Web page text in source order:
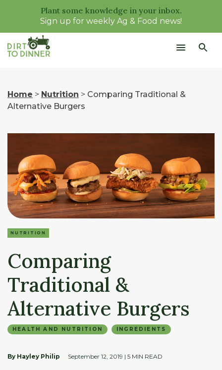
Plant some knowledge in your inbox.
Sign up for weekly Ag & Food news!
Home > Nutrition > Comparing Traditional &
Alternative Burgers
NUTRITION
Comparing
Traditional &
Alternative Burgers
HEALTH AND NUTRITION INGREDIENTS
By Hayley Philip September 12, 2019 | 5 MIN READ